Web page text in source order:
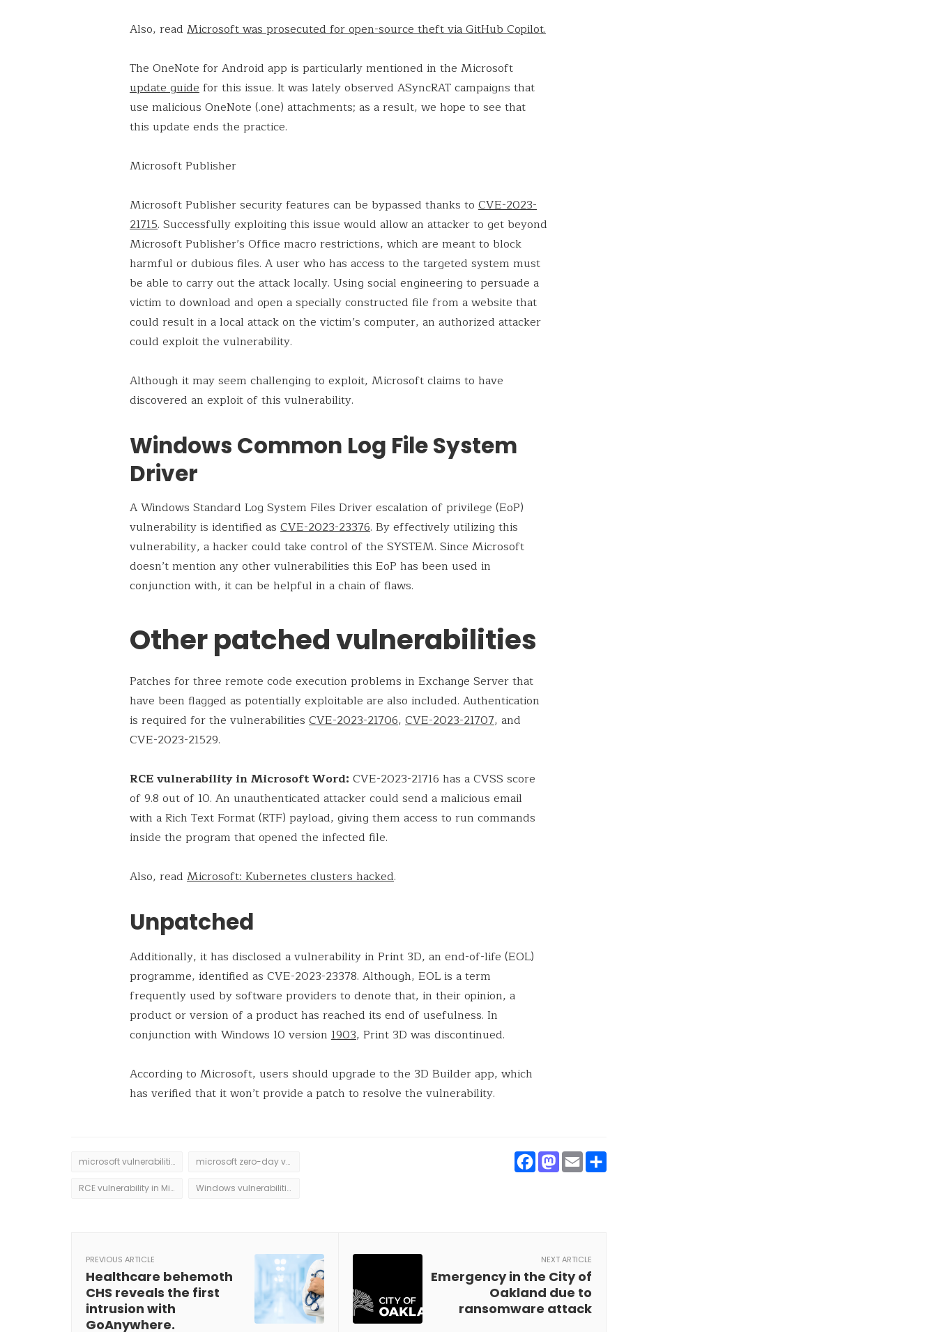
Also, read Microsoft was prosecuted for open-source theft via GitHub Copilot.
The OneNote for Android app is particularly mentioned in the Microsoft
update guidefor this issue. It was lately observed ASyncRAT campaigns that
use malicious OneNote (.one) attachments; as a result, we hope to see that
this update ends the practice.
Microsoft Publisher
Microsoft Publisher security features can be bypassed thanks to CVE-2023-
21715. Successfully exploiting this issue would allow an attacker to get beyond
Microsoft Publisher’s Office macro restrictions, which are meant to block
harmful or dubious files. A user who has access to the targeted system must
be able to carry out the attack locally. Using social engineering to persuade a
victim to download and open a specially constructed file from a website that
could result in a local attack on the victim’s computer, an authorized attacker
could exploit the vulnerability.
Although it may seem challenging to exploit, Microsoft claims to have
discovered an exploit of this vulnerability.
Windows Common Log File System
Driver
A Windows Standard Log System Files Driver escalation of privilege (EoP)
vulnerability is identified as CVE-2023-23376. By effectively utilizing this
vulnerability, a hacker could take control of the SYSTEM. Since Microsoft
doesn’t mention any other vulnerabilities this EoP has been used in
conjunction with, it can be helpful in a chain of flaws.
Other patched vulnerabilities
Patches for three remote code execution problems in Exchange Server that
have been flagged as potentially exploitable are also included. Authentication
is required for the vulnerabilities CVE-2023-21706, CVE-2023-21707, and
CVE-2023-21529.
RCE vulnerability in Microsoft Word: CVE-2023-21716 has a CVSS score
of 9.8 out of 10. An unauthenticated attacker could send a malicious email
with a Rich Text Format (RTF) payload, giving them access to run commands
inside the program that opened the infected file.
Also, read Microsoft: Kubernetes clusters hacked.
Unpatched
Additionally, it has disclosed a vulnerability in Print 3D, an end-of-life (EOL)
programme, identified as CVE-2023-23378. Although, EOL is a term
frequently used by software providers to denote that, in their opinion, a
product or version of a product has reached its end of usefulness. In
conjunction with Windows 10 version 1903, Print 3D was discontinued.
According to Microsoft, users should upgrade to the 3D Builder app, which
has verified that it won’t provide a patch to resolve the vulnerability.
microsoft vulnerabilities microsoft zero-day vulnerabilities
RCE vulnerability in Microsoft Word Windows vulnerabilities
Facebook
Mastodon
Email
PREVIOUS ARTICLE
Healthcare behemoth
CHS reveals the first
intrusion with
GoAnywhere.
NEXT ARTICLE
Emergency in the City of
Oakland due to
ransomware attack